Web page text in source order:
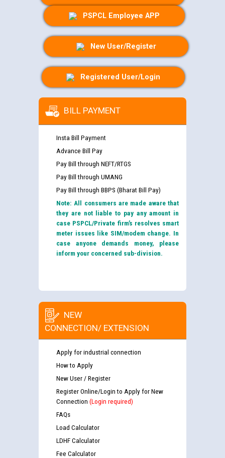
PSPCL Employee APP
New User/Register
Registered User/Login
BILL PAYMENT
Insta Bill Payment
Advance Bill Pay
Pay Bill through NEFT/RTGS
Pay Bill through UMANG
Pay Bill through BBPS (Bharat Bill Pay)
Note: All consumers are made aware that
they are not liable to pay any amount in
case PSPCL/Private firm’s resolves smart
meter issues like SIM/modem change. In
case anyone demands money, please
inform your concerned sub-division.
NEW
CONNECTION/ EXTENSION
Apply for industrial connection
How to Apply
New User / Register
Register Online/Login to Apply for New
Connection (Login required)
FAQs
Load Calculator
LDHF Calculator
Fee Calculator